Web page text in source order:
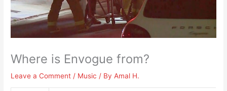
Where is Envogue from?
Leave a Comment / Music / ByAmal H.